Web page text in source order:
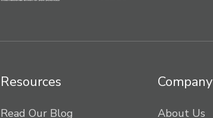
Resources
Read Our Blog
Company
About Us